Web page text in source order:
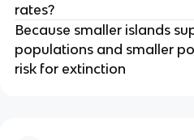
rates?
Because smaller islands
populations and smaller
risk for extinction